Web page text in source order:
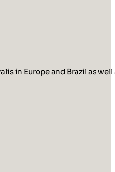
in Europe and Brazil as